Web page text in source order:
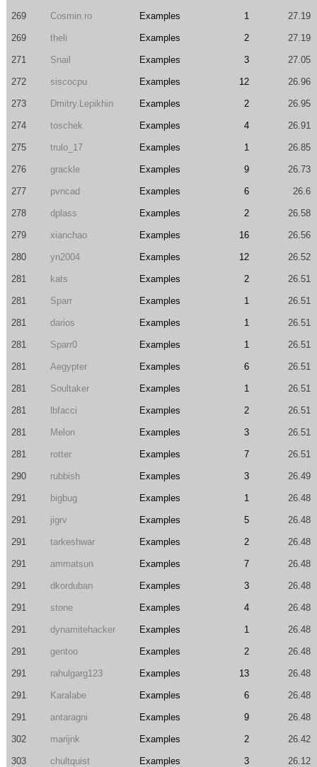
269 Cosmin.ro Examples 1 27.19
269 theli Examples 2 27.19
271 Snail Examples 3 27.05
272 siscocpu Examples 12 26.96
273 Dmitry.Lepikhin Examples 2 26.95
274 toschek Examples 4 26.91
275 trulo_17 Examples 1 26.85
276 grackle Examples 9 26.73
277 pvncad Examples 6 26.6
278 dplass Examples 2 26.58
279 xianchao Examples 16 26.56
280 yn2004 Examples 12 26.52
281 kats Examples 2 26.51
281 Sparr Examples 1 26.51
281 darios Examples 1 26.51
281 Sparr0 Examples 1 26.51
281 Aegypter Examples 6 26.51
281 Soultaker Examples 1 26.51
281 lbfacci Examples 2 26.51
281 Melon Examples 3 26.51
281 rotter Examples 7 26.51
290 rubbish Examples 3 26.49
291 bigbug Examples 1 26.48
291 jigrv Examples 5 26.48
291 tarkeshwar Examples 2 26.48
291 ammatsun Examples 7 26.48
291 dkorduban Examples 3 26.48
291 stone Examples 4 26.48
291 dynamitehacker Examples 1 26.48
291 gentoo Examples 2 26.48
291 rahulgarg123 Examples 13 26.48
291 Karalabe Examples 6 26.48
291 antaragni Examples 9 26.48
302 marijnk Examples 2 26.42
303 chultquist Examples 3 26.12